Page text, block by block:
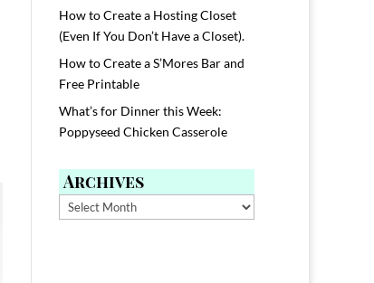
How to Create a Hosting Closet
(Even If You Don’t Have a Closet).
How to Create a S’Mores Bar and
Free Printable
What’s for Dinner this Week:
Poppyseed Chicken Casserole
Archives
Archives